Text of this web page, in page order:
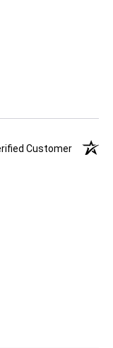
Customer